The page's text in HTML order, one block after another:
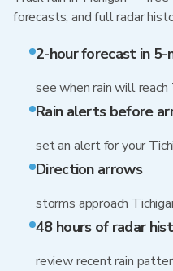
forecasts, and full radar
2-hour forecast in 5-
see when rain will reach
Rain alerts before
set an alert for your
Direction arrows
storms approach
48 hours of radar
review recent rain